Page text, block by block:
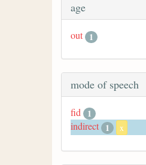
age
out 1
mode of speech
fid
1
indirect 1 x